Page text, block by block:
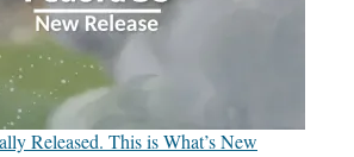
Released. This is What’s New